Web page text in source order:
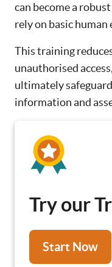
can become a
rely on basic human
This training
unauthorised
ultimately
information and
Try our
Start Now